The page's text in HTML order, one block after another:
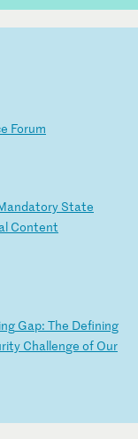
e Forum
andatory State
al Content
ng Gap: The Defining
rity Challenge of Our